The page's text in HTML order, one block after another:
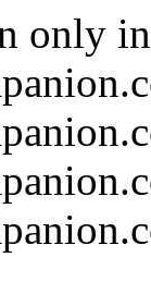
only